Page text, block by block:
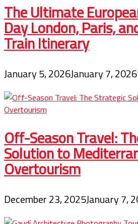
The Ultimate
Day London, Paris,
Train Itinerary
January 5, 2026January 7, 2026
Off-Season Travel:
Solution to
Overtourism
December 23, 2025January 7,